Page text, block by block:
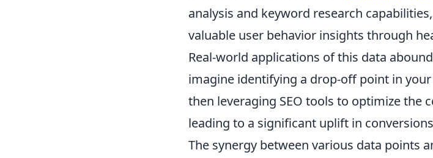
analysis and keyword research
valuable user behavior insights through
Real-world applications of this data
imagine identifying a drop-off point in
then leveraging SEO tools to optimize the
leading to a significant uplift in
The synergy between various data points